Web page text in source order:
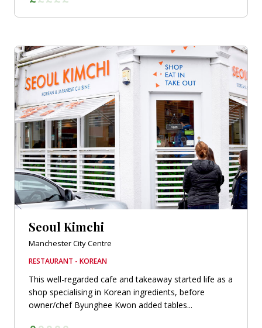
Seoul Kimchi
Manchester City Centre
RESTAURANT - KOREAN
This well-regarded cafe and takeaway started life as a
shop specialising in Korean ingredients, before
owner/chef Byunghee Kwon added tables...